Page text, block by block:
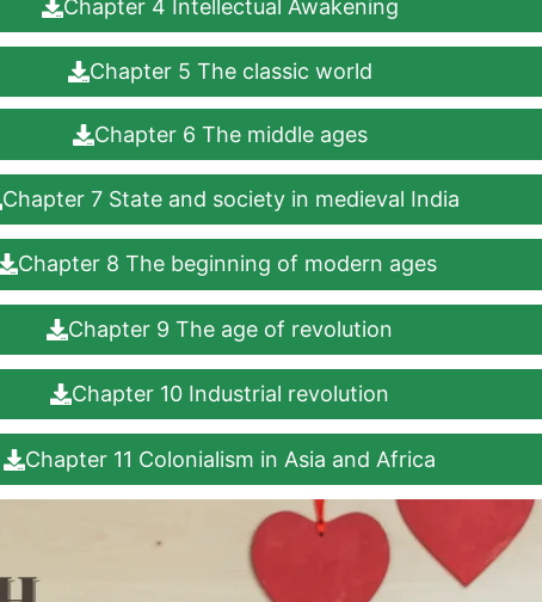
Chapter 4 Intellectual Awakening
Chapter 5 The classic world
Chapter 6 The middle ages
Chapter 7 State and society in medieval India
Chapter 8 The beginning of modern ages
Chapter 9 The age of revolution
Chapter 10 Industrial revolution
Chapter 11 Colonialism in Asia and Africa